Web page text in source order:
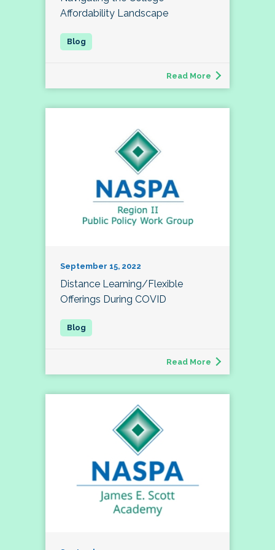
Affordability Landscape
Read More
September 15, 2022
Distance Learning/Flexible
Offerings During COVID
Read More